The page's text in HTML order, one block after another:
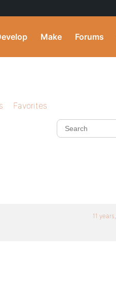
Make Forums
Favorites
11